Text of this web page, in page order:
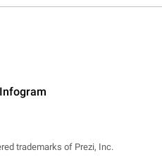
trademarks of Prezi, Inc.